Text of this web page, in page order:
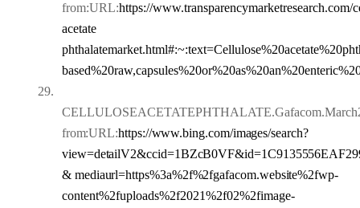
from:URL:https://www.transparencymarketresearch.com/
acetate
phthalate
29.
from:URL:https://www.bing.com/images/search?
view=detailV2&ccid=1BZcB0VF&id=1C9135556E
& mediaurl=https%3a%2f%2fgafacom.website%2fwp-
content%2fuploads%2f2021%2f02%2fimage-